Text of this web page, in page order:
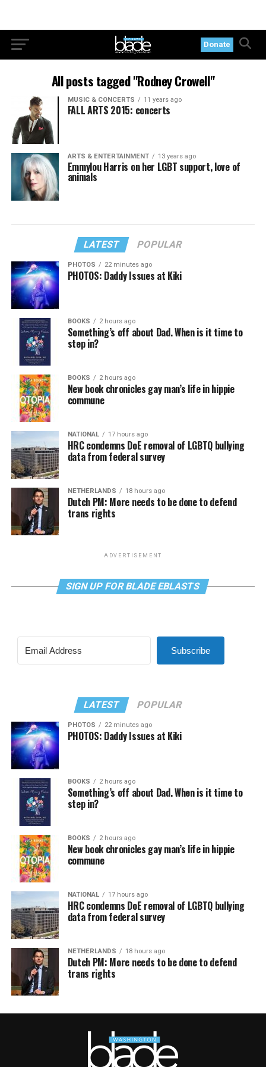
Donate
All posts tagged "Rodney Crowell"
MUSIC & CONCERTS 11 years ago
FALL ARTS 2015: concerts
ARTS & ENTERTAINMENT 13 years ago
Emmylou Harris on her LGBT support, love of
animals
LATEST POPULAR
PHOTOS 22 minutes ago
PHOTOS: Daddy Issues at Kiki
BOOKS 2 hours ago
Something’s off about Dad. When is it time to
step in?
BOOKS 2 hours ago
New book chronicles gay man’s life in hippie
commune
NATIONAL 17 hours ago
HRC condemns DoE removal of LGBTQ bullying
data from federal survey
NETHERLANDS 18 hours ago
Dutch PM: More needs to be done to defend
trans rights
ADVERTISEMENT
SIGN UP FOR BLADE EBLASTS
Subscribe
LATEST POPULAR
PHOTOS 22 minutes ago
PHOTOS: Daddy Issues at Kiki
BOOKS 2 hours ago
Something’s off about Dad. When is it time to
step in?
BOOKS 2 hours ago
New book chronicles gay man’s life in hippie
commune
NATIONAL 17 hours ago
HRC condemns DoE removal of LGBTQ bullying
data from federal survey
NETHERLANDS 18 hours ago
Dutch PM: More needs to be done to defend
trans rights